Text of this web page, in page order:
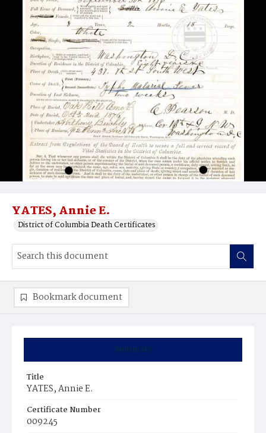
YATES, Annie E.
District of Columbia Death Certificates
Summary
Title
YATES, Annie E.
Certificate Number
009245
Bookmark document